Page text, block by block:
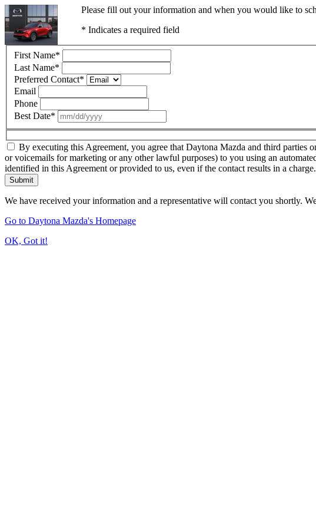
Please fill out your information and when you would like to
* Indicates a required field
First Name*
Last Name*
Preferred Contact*
Email
Phone
Best Date*
By executing this Agreement, you agree that Daytona Mazda and third parties
or voicemails for marketing or any other lawful purposes) to you using an
identified in this Agreement or provided to us, even if the contact results in a
Submit
We have received your information and a representative will contact you shortly.
Go to Daytona Mazda's Homepage
OK, Got it!